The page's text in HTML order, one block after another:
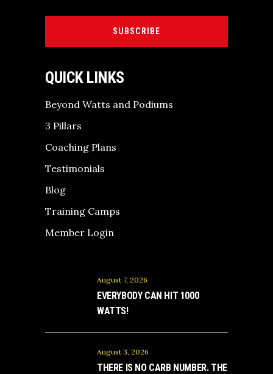
SUBSCRIBE
QUICK LINKS
Beyond Watts and Podiums
3 Pillars
Coaching Plans
Testimonials
Blog
Training Camps
Member Login
August 7, 2026
EVERYBODY CAN HIT 1000
WATTS!
August 3, 2026
THERE IS NO CARB NUMBER. THE